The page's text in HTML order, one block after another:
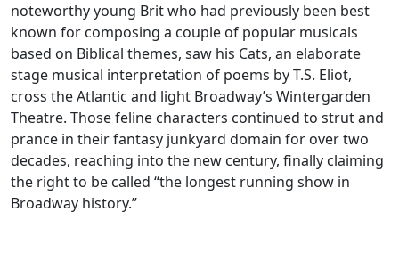
noteworthy young Brit who had previously been best
known for composing a couple of popular musicals
based on Biblical themes, saw his Cats, an elaborate
stage musical interpretation of poems by T.S. Eliot,
cross the Atlantic and light Broadway’s Wintergarden
Theatre. Those feline characters continued to strut and
prance in their fantasy junkyard domain for over two
decades, reaching into the new century, finally claiming
the right to be called “the longest running show in
Broadway history.”